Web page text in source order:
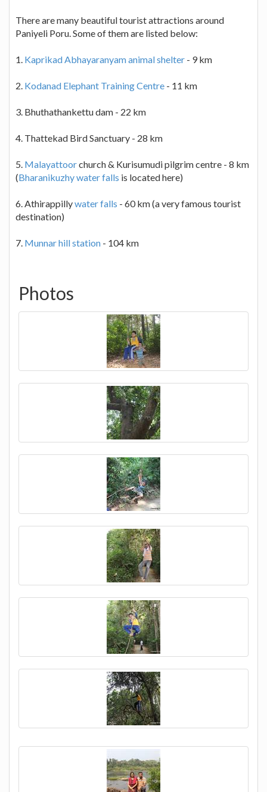
There are many beautiful tourist attractions around
Paniyeli Poru. Some of them are listed below:
1. Kaprikad Abhayaranyam animal shelter - 9 km
2. Kodanad Elephant Training Centre - 11 km
3. Bhuthathankettu dam - 22 km
4. Thattekad Bird Sanctuary - 28 km
5. Malayattoorchurch & Kurisumudi pilgrim centre - 8 km
(Bharanikuzhy water falls is located here)
6. Athirappillywater falls - 60 km (a very famous tourist
destination)
7. Munnar hill station - 104 km
Photos